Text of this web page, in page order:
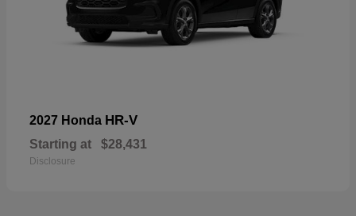
2027 Honda HR-V
Starting at $28,431
Disclosure